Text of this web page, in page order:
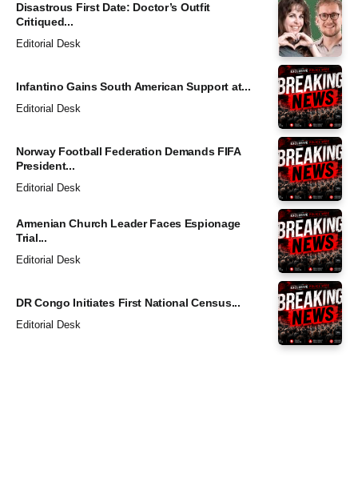
Disastrous First Date: Doctor’s Outfit
Critiqued...
Editorial Desk
Infantino Gains South American Support at...
Editorial Desk
Norway Football Federation Demands FIFA
President...
Editorial Desk
Armenian Church Leader Faces Espionage
Trial...
Editorial Desk
DR Congo Initiates First National Census...
Editorial Desk